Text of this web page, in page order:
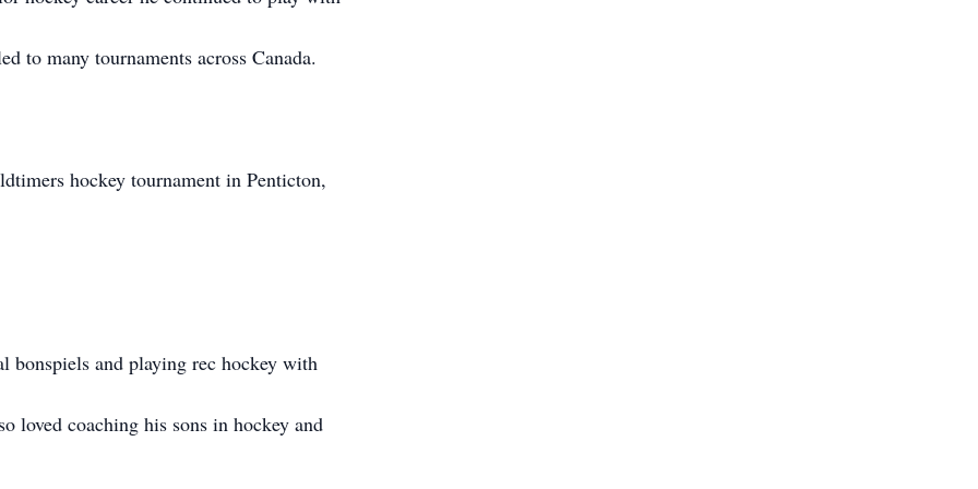
to many tournaments across Canada.
hockey tournament in Penticton,
bonspiels and playing rec hockey with
loved coaching his sons in hockey and